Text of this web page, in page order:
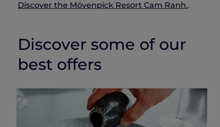
Discover the Mövenpick Resort Cam Ranh..
Discover some of our
best offers